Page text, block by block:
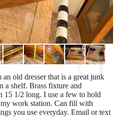
old dresser that is a great junk
a shelf. Brass fixture and
15 1/2 long. I use a few to hold
work station. Can fill with
you use everyday. Email or text